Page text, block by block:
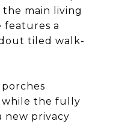
the main living
features a
tiled walk-
while the fully
new privacy